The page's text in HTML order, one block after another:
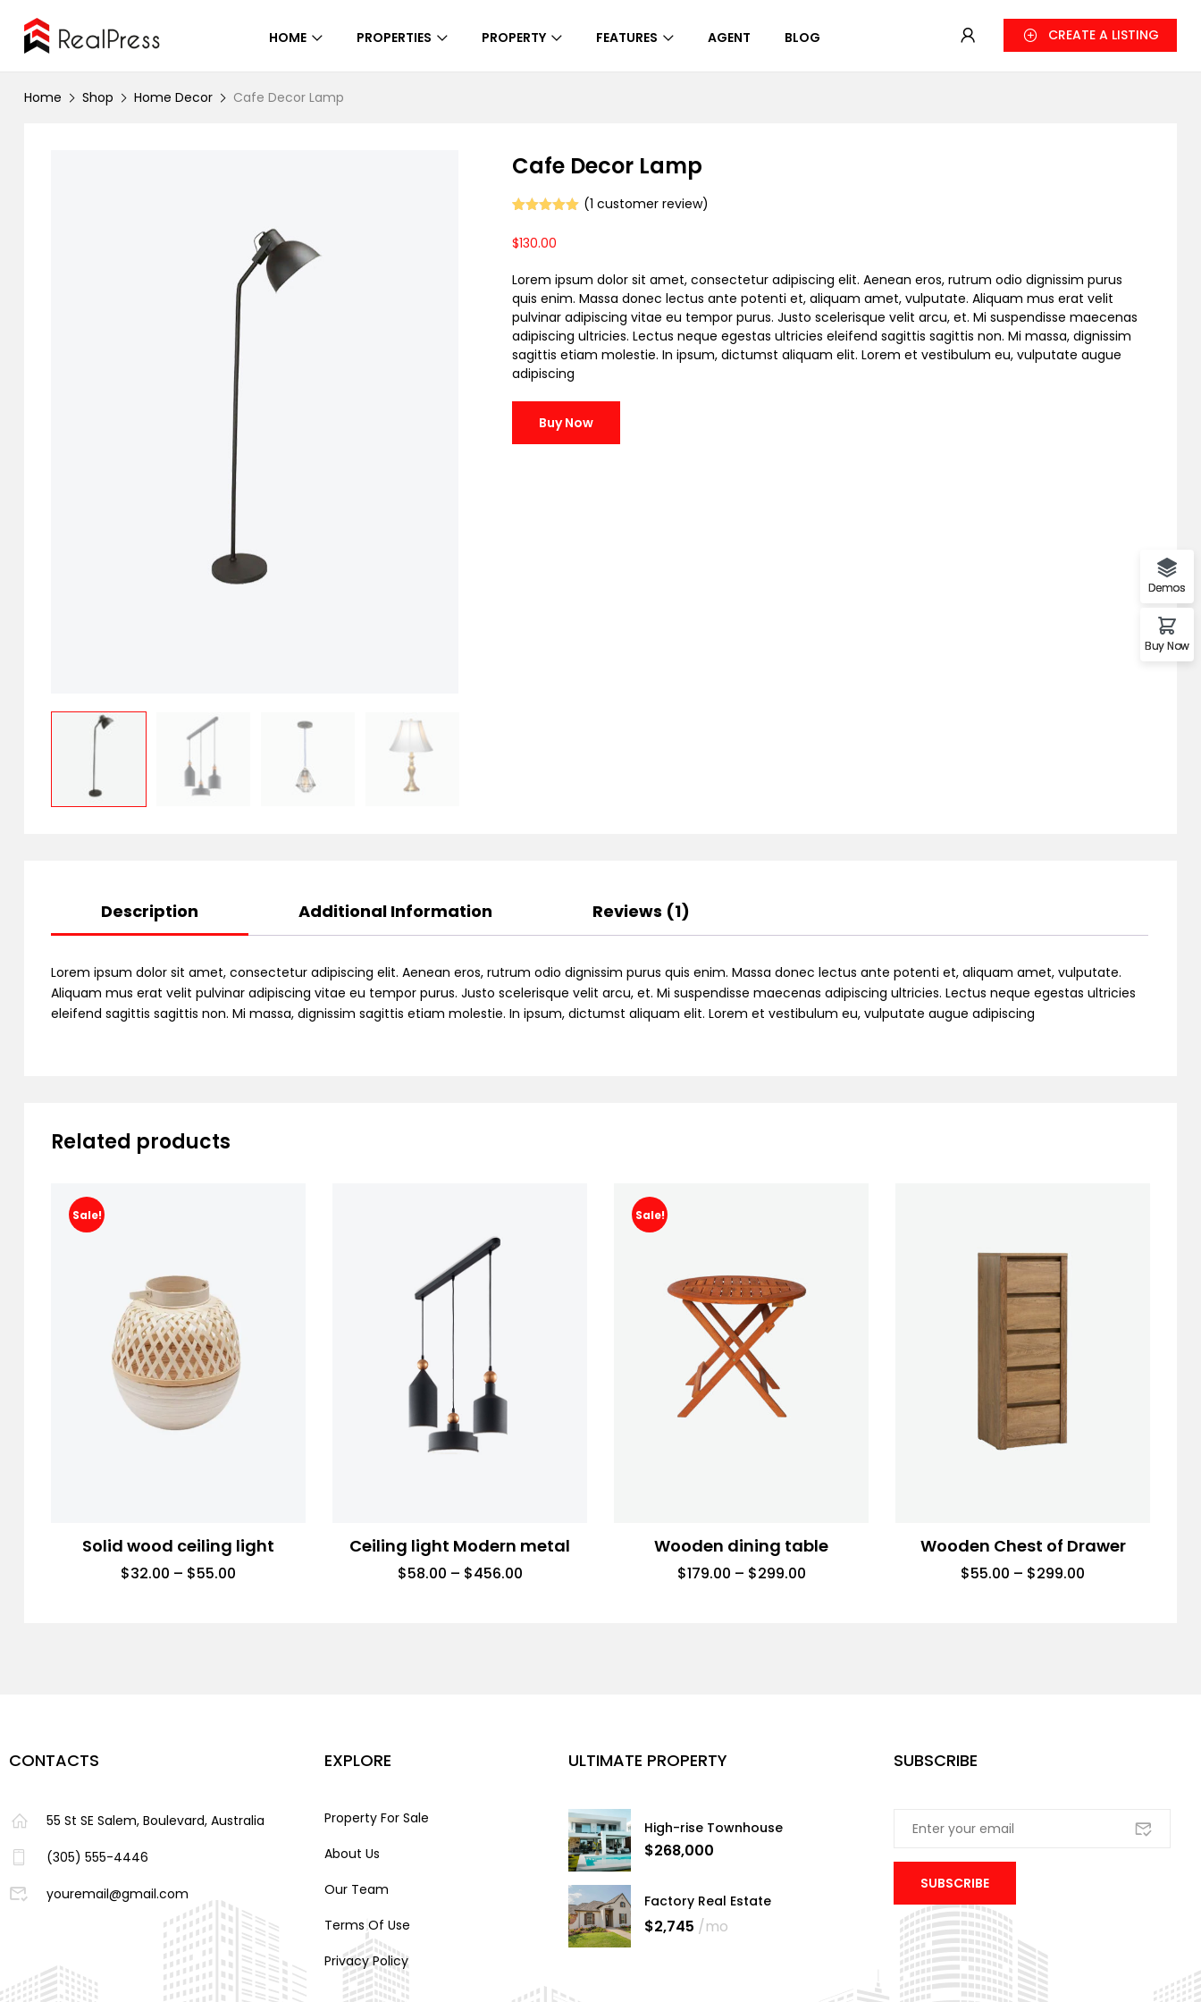
HOME PROPERTIES PROPERTY FEATURES AGENT BLOG CREATE A LISTING
Home Shop Home Decor Cafe Decor Lamp
Cafe Decor Lamp
out of 5
based on
rating
(1 customer review)
$130.00
Lorem ipsum dolor sit amet, consectetur adipiscing elit. Aenean eros, rutrum odio dignissim purus
quis enim. Massa donec lectus ante potenti et, aliquam amet, vulputate. Aliquam mus erat velit
pulvinar adipiscing vitae eu tempor purus. Justo scelerisque velit arcu, et. Mi suspendisse maecenas
adipiscing ultricies. Lectus neque egestas ultricies eleifend sagittis sagittis non. Mi massa, dignissim
sagittis etiam molestie. In ipsum, dictumst aliquam elit. Lorem et vestibulum eu, vulputate augue
adipiscing
Buy Now
Description Additional Information Reviews (1)
Lorem ipsum dolor sit amet, consectetur adipiscing elit. Aenean eros, rutrum odio dignissim purus quis enim. Massa donec lectus ante potenti et, aliquam amet, vulputate.
Aliquam mus erat velit pulvinar adipiscing vitae eu tempor purus. Justo scelerisque velit arcu, et. Mi suspendisse maecenas adipiscing ultricies. Lectus neque egestas ultricies
eleifend sagittis sagittis non. Mi massa, dignissim sagittis etiam molestie. In ipsum, dictumst aliquam elit. Lorem et vestibulum eu, vulputate augue adipiscing
Related products
Sale!
Solid wood ceiling light
$32.00 – $55.00
Ceiling light Modern metal
$58.00 – $456.00
Sale!
Wooden dining table
$179.00 – $299.00
Wooden Chest of Drawer
$55.00 – $299.00
CONTACTS
55 St SE Salem, Boulevard, Australia
(305) 555-4446
youremail@gmail.com
EXPLORE
Property For Sale
About Us
Our Team
Terms Of Use
Privacy Policy
ULTIMATE PROPERTY
High-rise Townhouse
$268,000
Factory Real Estate
$2,745 /mo
SUBSCRIBE
Demos
Buy Now